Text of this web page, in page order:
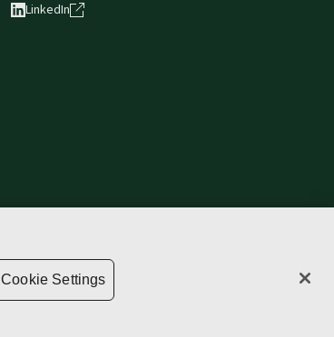
LinkedIn
Supply chain transparency
Cookie Settings